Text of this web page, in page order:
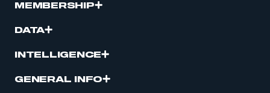
MEMBERSHIP
DATA
INTELLIGENCE
GENERAL INFO